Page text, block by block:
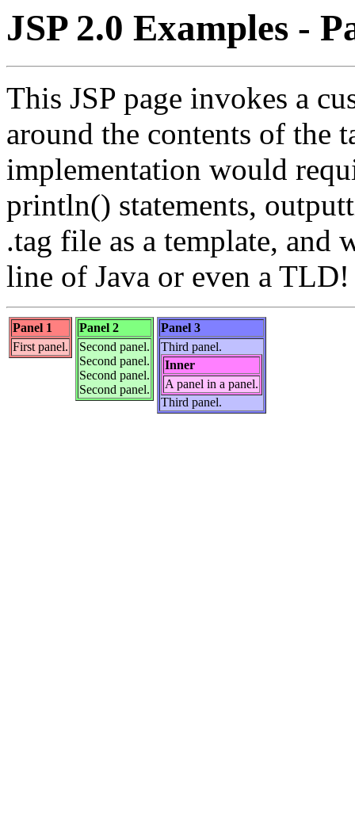
JSP 2.0 Examples -
This JSP page invokes a
around the contents of the
implementation would
println() statements,
.tag file as a template, and
line of Java or even a TLD!
Panel 1
First panel.
Panel 2
Second panel.
Second panel.
Second panel.
Second panel.
Panel 3
Third panel.
Inner
A panel in a panel.
Third panel.